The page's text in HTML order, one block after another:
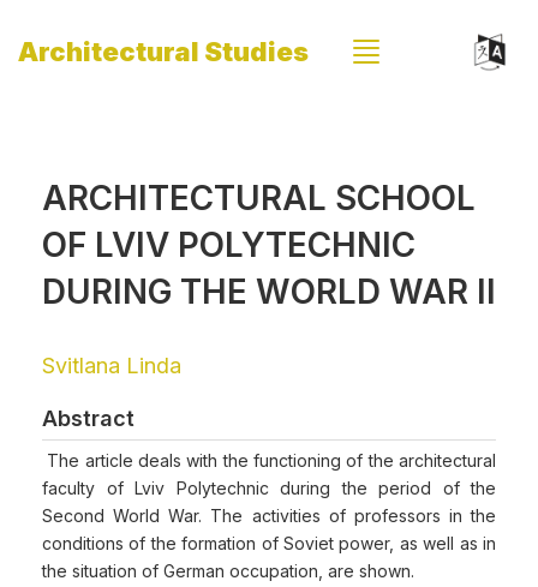
Architectural Studies
ARCHITECTURAL SCHOOL
OF LVIV POLYTECHNIC
DURING THE WORLD WAR II
Svitlana Linda
Abstract
The article deals with the functioning of the architectural
faculty of Lviv Polytechnic during the period of the
Second World War. The activities of professors in the
conditions of the formation of Soviet power, as well as in
the situation of German occupation, are shown.